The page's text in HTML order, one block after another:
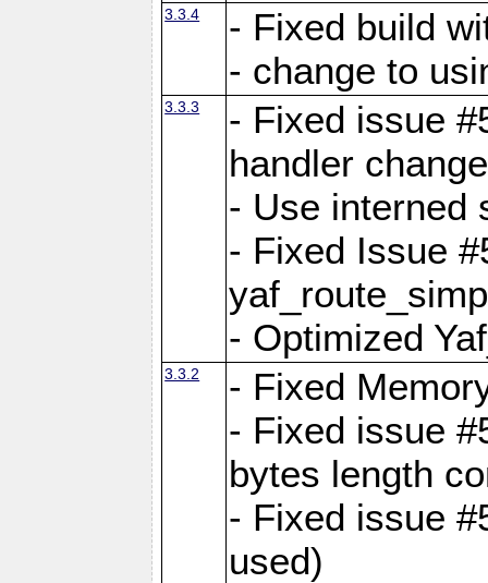
3.3.4
- Fixed build
- change to
3.3.3
- Fixed issue
handler
- Use interned
- Fixed Issue
- Optimized
3.3.2
- Fixed
- Fixed issue
bytes length
- Fixed issue
used)